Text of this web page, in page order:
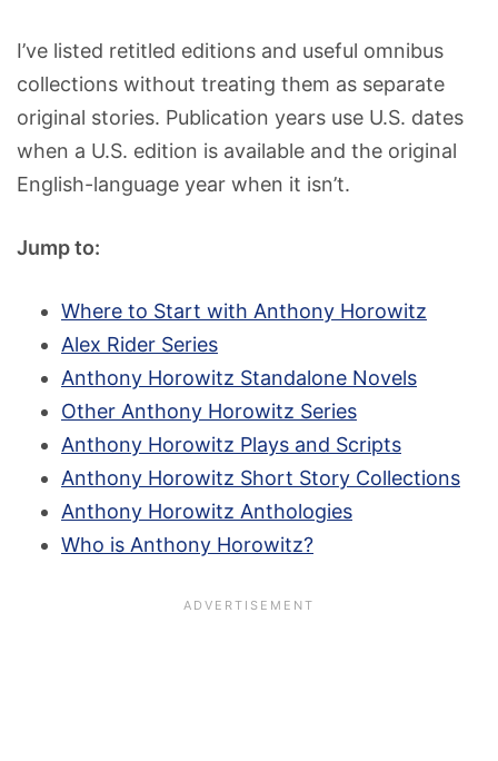
I’ve listed retitled editions and useful omnibus
collections without treating them as separate
original stories. Publication years use U.S. dates
when a U.S. edition is available and the original
English-language year when it isn’t.
Jump to:
Where to Start with Anthony Horowitz
Alex Rider Series
Anthony Horowitz Standalone Novels
Other Anthony Horowitz Series
Anthony Horowitz Plays and Scripts
Anthony Horowitz Short Story Collections
Anthony Horowitz Anthologies
Who is Anthony Horowitz?